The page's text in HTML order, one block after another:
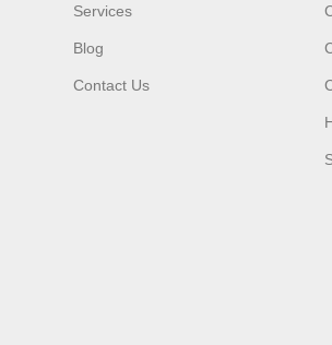
Services
Blog
Contact Us